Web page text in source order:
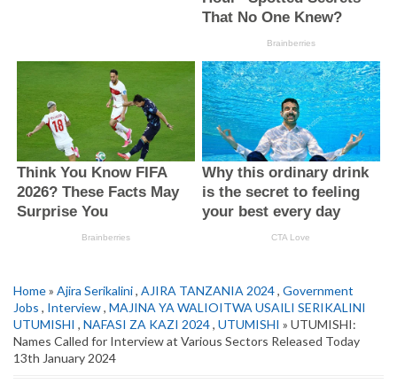
Home» Ajira Serikalini, AJIRA TANZANIA 2024, Government
Jobs , Interview, MAJINA YA WALIOITWA USAILI SERIKALINI
UTUMISHI , NAFASI ZA KAZI 2024, UTUMISHI » UTUMISHI:
Names Called for Interview at Various Sectors Released Today
13th January 2024